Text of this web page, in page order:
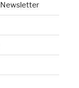
Newsletter